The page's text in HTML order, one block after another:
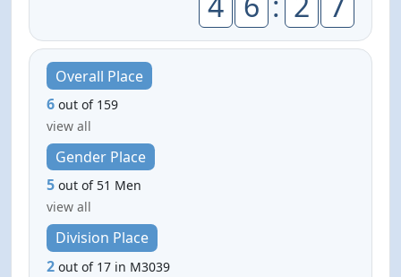
Overall Place
6 out of 159
view all
Gender Place
5 out of 51 Men
view all
Division Place
2 out of 17 in M3039